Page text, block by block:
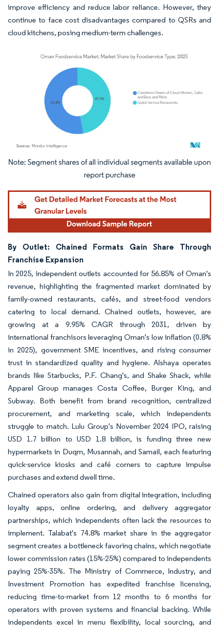
improve efficiency and reduce labor reliance. However, they
continue to face cost disadvantages compared to QSRs and
cloud kitchens, posing medium-term challenges.
Image © Mordor Intelligence. Reuse requires attribution under CC BY 4.0.
By Outlet: Chained Formats Gain Share Through
Franchise Expansion
In 2025, independent outlets accounted for 56.85% of Oman's
revenue, highlighting the fragmented market dominated by
family-owned restaurants, cafés, and street-food vendors
catering to local demand. Chained outlets, however, are
growing at a 9.95% CAGR through 2031, driven by
international franchisors leveraging Oman's low inflation (0.8%
in 2025), government SME incentives, and rising consumer
trust in standardized quality and hygiene. Alshaya operates
brands like Starbucks, P.F. Chang's, and Shake Shack, while
Apparel Group manages Costa Coffee, Burger King, and
Subway. Both benefit from brand recognition, centralized
procurement, and marketing scale, which independents
struggle to match. Lulu Group's November 2024 IPO, raising
USD 1.7 billion to USD 1.8 billion, is funding three new
hypermarkets in Duqm, Musannah, and Samail, each featuring
quick-service kiosks and café corners to capture impulse
purchases and extend dwell time.
Chained operators also gain from digital integration, including
loyalty apps, online ordering, and delivery aggregator
partnerships, which independents often lack the resources to
implement. Talabat's 74.8% market share in the aggregator
segment creates a bottleneck favoring chains, which negotiate
lower commission rates (15%-25%) compared to independents
paying 25%-35%. The Ministry of Commerce, Industry, and
Investment Promotion has expedited franchise licensing,
reducing time-to-market from 12 months to 6 months for
operators with proven systems and financial backing. While
independents excel in menu flexibility, local sourcing, and